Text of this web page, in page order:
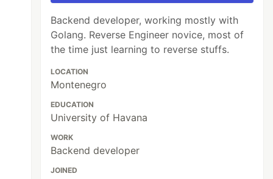
Backend developer, working mostly with
Golang. Reverse Engineer novice, most of
the time just learning to reverse stuffs.
LOCATION
Montenegro
EDUCATION
University of Havana
WORK
Backend developer
JOINED